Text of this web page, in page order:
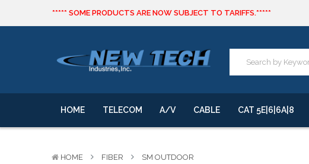
***** SOME PRODUCTS ARE NOW SUBJECT TO TARIFFS.*****
We will notify you of any change to your order.
***** SOME PRODUCTS ARE NOW SUBJECT TO TARIFFS.*****
We will notify you of any change to your order.
HOME TELECOM A/V CABLE CAT 5E|6|6A|8
HOME FIBER
SM OUTDOOR